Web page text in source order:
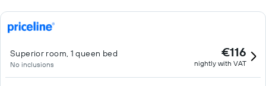
Superior room, 1 queen bed
No inclusions
€116
nightly with VAT